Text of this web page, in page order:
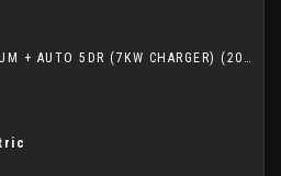
SUV 50KWH ALLURE PREMIUM + AUTO 5DR (7KW CHARGER) (2023/23)